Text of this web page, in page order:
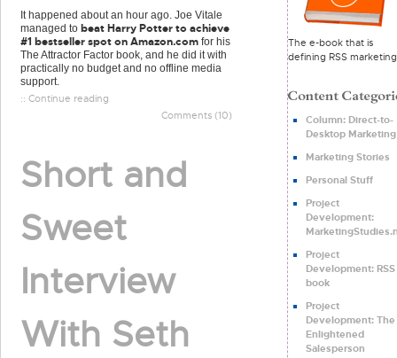
It happened about an hour ago. Joe Vitale
managed to beat Harry Potter to achieve
#1 bestseller spot on Amazon.com for his
The Attractor Factor book, and he did it with
practically no budget and no offline media
support.
:: Continue reading
Comments (10)
Short and
Sweet
Interview
With Seth
The e-book that is
defining RSS
Column: Direct-to-
Desktop Marketing
Marketing Stories
Personal Stuff
Project
Development:
Project
Development: RSS
book
Project
Development: The
Enlightened
Salesperson